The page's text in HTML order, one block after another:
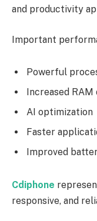
and productivity
Important
Powerful
Increased
AI optimization
Faster
Improved
Cdiphone
responsive, and